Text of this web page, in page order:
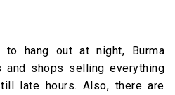
to hang out at night, Burma
and shops selling everything
late hours. Also, there are